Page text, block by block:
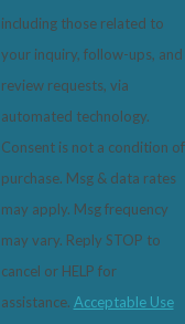
including those related to
your inquiry, follow-ups, and
review requests, via
automated technology.
Consent is not a condition of
purchase. Msg & data rates
may apply. Msg frequency
may vary. Reply STOP to
cancel or HELP for
assistance. Acceptable Use